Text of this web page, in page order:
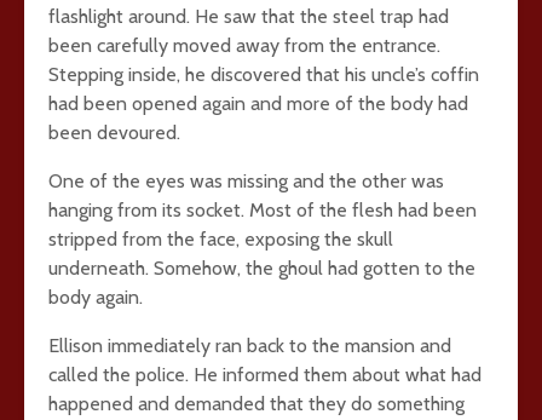
flashlight around. He saw that the steel trap had
been carefully moved away from the entrance.
Stepping inside, he discovered that his uncle’s coffin
had been opened again and more of the body had
been devoured.
One of the eyes was missing and the other was
hanging from its socket. Most of the flesh had been
stripped from the face, exposing the skull
underneath. Somehow, the ghoul had gotten to the
body again.
Ellison immediately ran back to the mansion and
called the police. He informed them about what had
happened and demanded that they do something